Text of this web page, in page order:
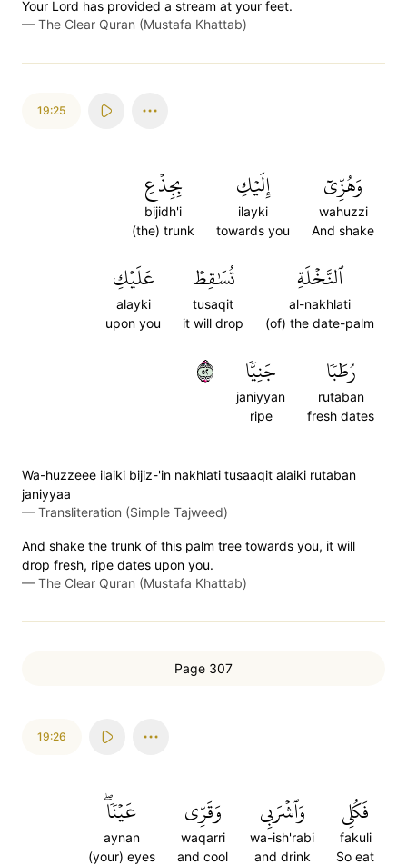
Your Lord has provided a stream at your feet.
— The Clear Quran (Mustafa Khattab)
19:25
وَهُزِّيٓ
wahuzzi
And shake
إِلَيۡكِ
ilayki
towards you
بِجِذۡعِ
bijidh'i
(the) trunk
ٱلنَّخۡلَةِ
al-nakhlati
(of) the date-palm
تُسَٰقِطۡ
tusaqit
it will drop
عَلَيۡكِ
alayki
upon you
رُطَبٗا
rutaban
fresh dates
جَنِيّٗا
janiyyan
ripe
٢٥
Wa-huzzeee ilaiki bijiz-'in nakhlati tusaaqit alaiki rutaban
janiyyaa
— Transliteration (Simple Tajweed)
And shake the trunk of this palm tree towards you, it will
drop fresh, ripe dates upon you.
— The Clear Quran (Mustafa Khattab)
Page 307
19:26
فَكُلِي
fakuli
So eat
وَٱشۡرَبِي
wa-ish'rabi
and drink
وَقَرِّي
waqarri
and cool
عَيۡنٗاۖ
aynan
(your) eyes